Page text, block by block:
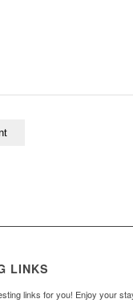
LINKS
links for you! Enjoy your